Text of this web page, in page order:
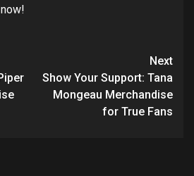
Next
Show Your Support: Tana
Mongeau Merchandise
for True Fans